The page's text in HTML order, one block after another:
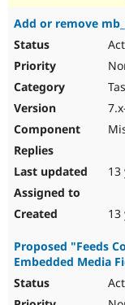
Add or remove
13
13
Proposed "Feeds
Embedded Media